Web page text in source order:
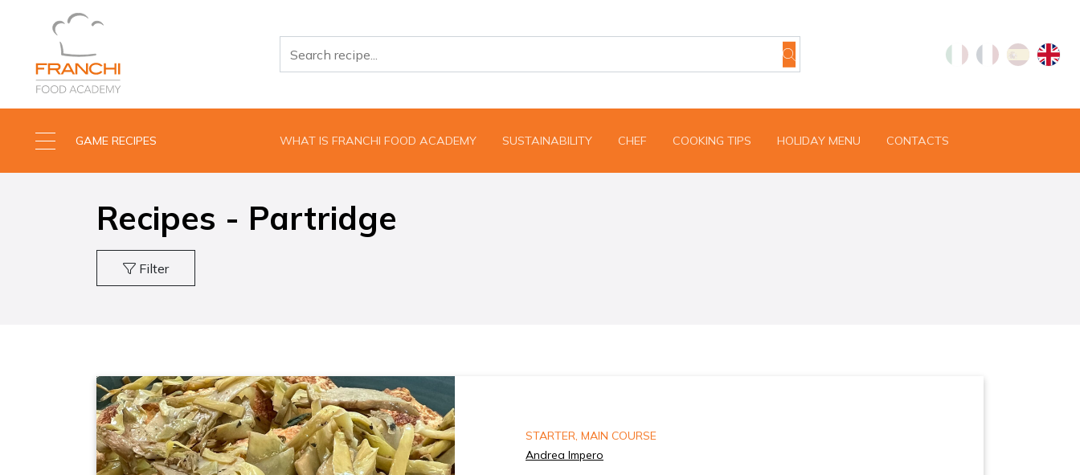
GAME RECIPES WHAT IS FRANCHI FOOD ACADEMY SUSTAINABILITY CHEF COOKING TIPS HOLIDAY MENU CONTACTS
Recipes - Partridge
Filter
STARTER, MAIN COURSE
Andrea Impero